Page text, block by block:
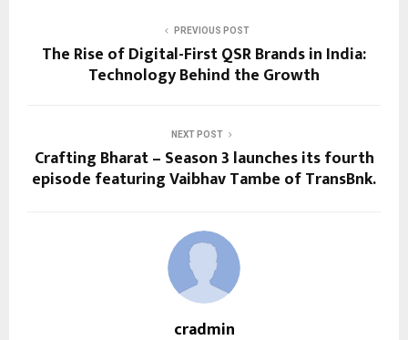
PREVIOUS POST
The Rise of Digital-First QSR Brands in India:
Technology Behind the Growth
NEXT POST
Crafting Bharat – Season 3 launches its fourth
episode featuring Vaibhav Tambe of TransBnk.
cradmin